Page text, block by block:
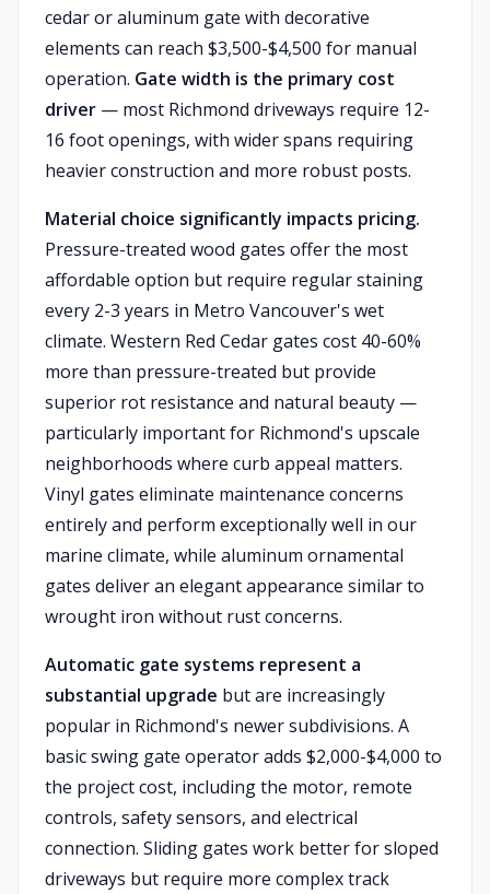
cedar or aluminum gate with decorative
elements can reach $3,500-$4,500 for manual
operation. Gate width is the primary cost
driver — most Richmond driveways require 12-
16 foot openings, with wider spans requiring
heavier construction and more robust posts.
Material choice significantly impacts pricing.
Pressure-treated wood gates offer the most
affordable option but require regular staining
every 2-3 years in Metro Vancouver's wet
climate. Western Red Cedar gates cost 40-60%
more than pressure-treated but provide
superior rot resistance and natural beauty —
particularly important for Richmond's upscale
neighborhoods where curb appeal matters.
Vinyl gates eliminate maintenance concerns
entirely and perform exceptionally well in our
marine climate, while aluminum ornamental
gates deliver an elegant appearance similar to
wrought iron without rust concerns.
Automatic gate systems represent a
substantial upgrade but are increasingly
popular in Richmond's newer subdivisions. A
basic swing gate operator adds $2,000-$4,000 to
the project cost, including the motor, remote
controls, safety sensors, and electrical
connection. Sliding gates work better for sloped
driveways but require more complex track